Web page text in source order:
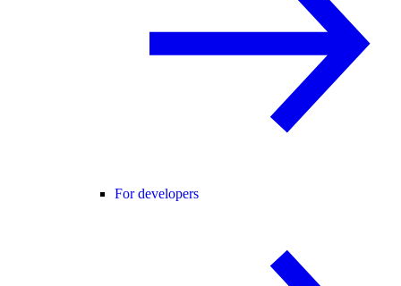
For developers